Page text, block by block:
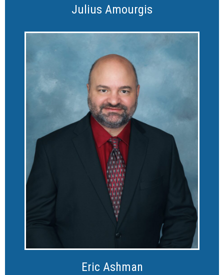
Julius Amourgis
Eric Ashman